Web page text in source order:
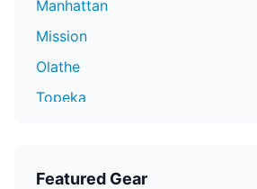
Manhattan
Mission
Olathe
Topeka
Featured Gear